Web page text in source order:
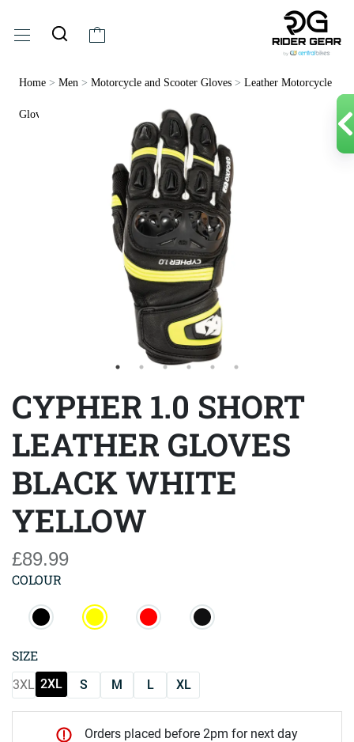
Home > Men > Motorcycle and Scooter Gloves > Leather Motorcycle
Gloves
CYPHER 1.0 SHORT
LEATHER GLOVES
BLACK WHITE
YELLOW
£89.99
COLOUR
SIZE
3XL 2XL S M L XL
Orders placed before 2pm for next day